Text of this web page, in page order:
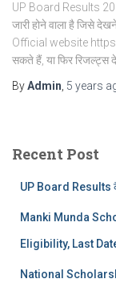
UP Board Results
जारी होने वाला है जिसे
Official website
सकते हैं, या फिर रिजल्ट्स
ByAdmin 5 years
Recent Post
UP Board Results
Manki Munda
Eligibility, Last
National